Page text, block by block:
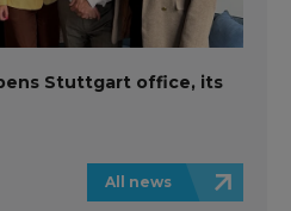
Stuttgart office, its
All news